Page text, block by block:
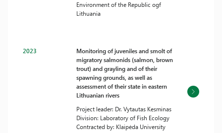
Environment of the Republic ogf
Lithuania
2023
Monitoring of juveniles and smolt of
migratory salmonids (salmon, brown
trout) and grayling and of their
spawning grounds, as well as
assessment of their state in eastern
Lithuanian rivers
Project leader: Dr. Vytautas Kesminas
Division: Laboratory of Fish Ecology
Contracted by: Klaipėda University